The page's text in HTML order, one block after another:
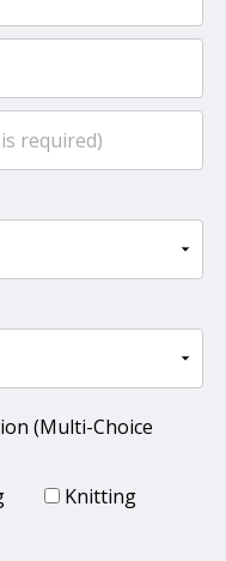
(Multi-Choice
Knitting